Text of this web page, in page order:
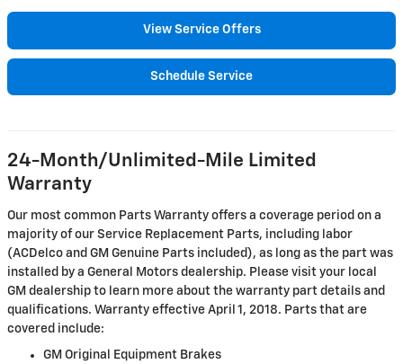
View Service Offers
Schedule Service
24-Month/Unlimited-Mile Limited
Warranty
Our most common Parts Warranty offers a coverage period on a
majority of our Service Replacement Parts, including labor
(ACDelco and GM Genuine Parts included), as long as the part was
installed by a General Motors dealership. Please visit your local
GM dealership to learn more about the warranty part details and
qualifications. Warranty effective April 1, 2018. Parts that are
covered include:
GM Original Equipment Brakes